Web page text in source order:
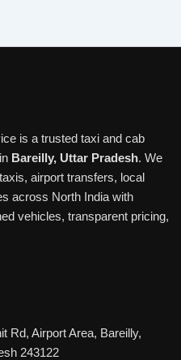
is a trusted taxi and cab
Bareilly, Uttar Pradesh. We
airport transfers, local
across North India with
vehicles, transparent pricing,
Rd, Airport Area, Bareilly,
243122